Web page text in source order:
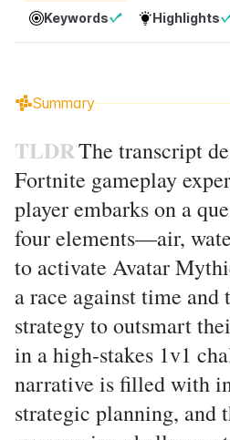
Keywords Highlights
Summary
TLDRThe transcript
Fortnite gameplay
player embarks on a
four elements—air,
to activate Avatar
a race against time and
strategy to outsmart
in a high-stakes 1v1
narrative is filled with
strategic planning, and